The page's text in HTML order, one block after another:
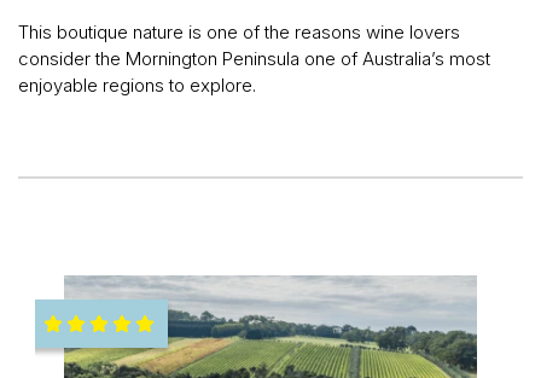
This boutique nature is one of the reasons wine lovers
consider the Mornington Peninsula one of Australia’s most
enjoyable regions to explore.